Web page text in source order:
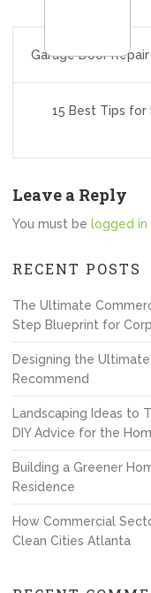
navigation
Garage Door
15 Best Tips for
Leave a Reply
You must be logged in
RECENT POSTS
The Ultimate
Step Blueprint for
Designing the
Recommend
Landscaping Ideas to
DIY Advice for the
Building a Greener
Residence
How Commercial
Clean Cities Atlanta